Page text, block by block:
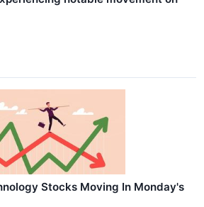
Stocks Moving In Monday's